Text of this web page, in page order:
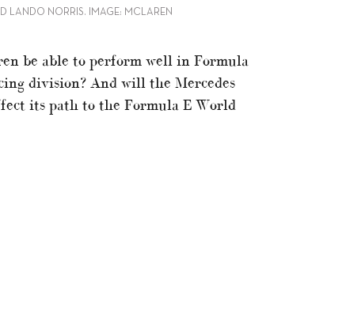
LANDO NORRIS. IMAGE: MCLAREN
be able to perform well in Formula
division? And will the Mercedes
its path to the Formula E World